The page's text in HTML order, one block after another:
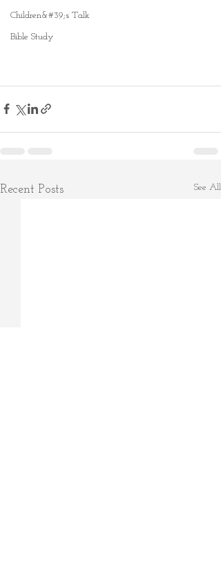
Children&#39;s Talk
Bible Study
Recent Posts See All